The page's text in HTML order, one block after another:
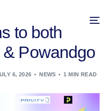
to both
Powandgo
6, 2026 NEWS 1 MIN READ